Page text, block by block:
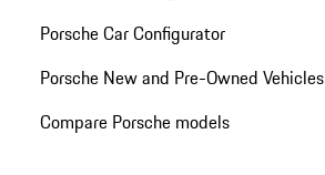
Porsche Car Configurator
Porsche New and Pre-Owned Vehicles
Compare Porsche models